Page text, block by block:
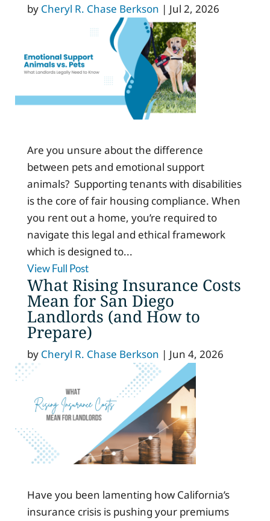
by Cheryl R. Chase Berkson | Jul 2, 2026
Are you unsure about the difference
between pets and emotional support
animals? Supporting tenants with disabilities
is the core of fair housing compliance. When
you rent out a home, you’re required to
navigate this legal and ethical framework
which is designed to...
View Full Post
What Rising Insurance Costs
Mean for San Diego
Landlords (and How to
Prepare)
by Cheryl R. Chase Berkson | Jun 4, 2026
Have you been lamenting how California’s
insurance crisis is pushing your premiums